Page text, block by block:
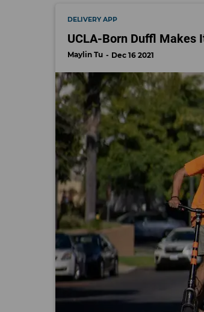
DELIVERY APP
UCLA-Born Duffl Makes
Maylin Tu Dec 16 2021